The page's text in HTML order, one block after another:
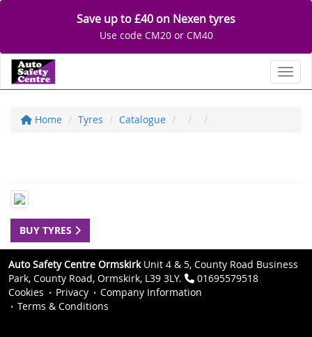
Save up to £40 on Nexen tyres
Use code CM20 or CM40
Home Tyres Catalogue
BUY TYRES
Auto Safety Centre OrmskirkUnit 4 & 5, County Road Business
Park, County Road, Ormskirk, L39 3LY.
01695579518
Cookies
Privacy
Company Information
Terms & Conditions